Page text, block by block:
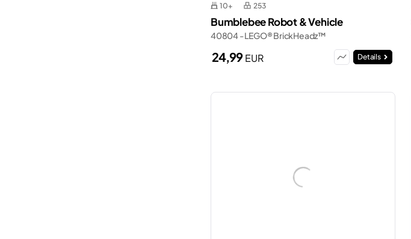
10+ 253
Bumblebee Robot & Vehicle
40804 - LEGO® BrickHeadz™
24,99EUR Details